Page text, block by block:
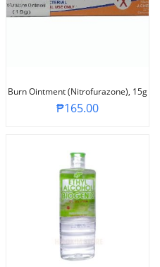
Burn Ointment (Nitrofurazone), 15g
₱165.00